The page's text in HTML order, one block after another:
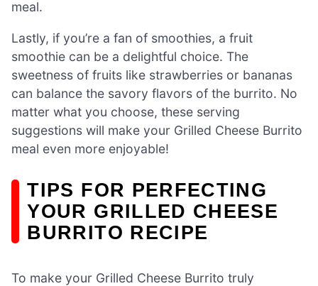
meal.
Lastly, if you’re a fan of smoothies, a fruit
smoothie can be a delightful choice. The
sweetness of fruits like strawberries or bananas
can balance the savory flavors of the burrito. No
matter what you choose, these serving
suggestions will make your Grilled Cheese Burrito
meal even more enjoyable!
TIPS FOR PERFECTING
YOUR GRILLED CHEESE
BURRITO RECIPE
To make your Grilled Cheese Burrito truly